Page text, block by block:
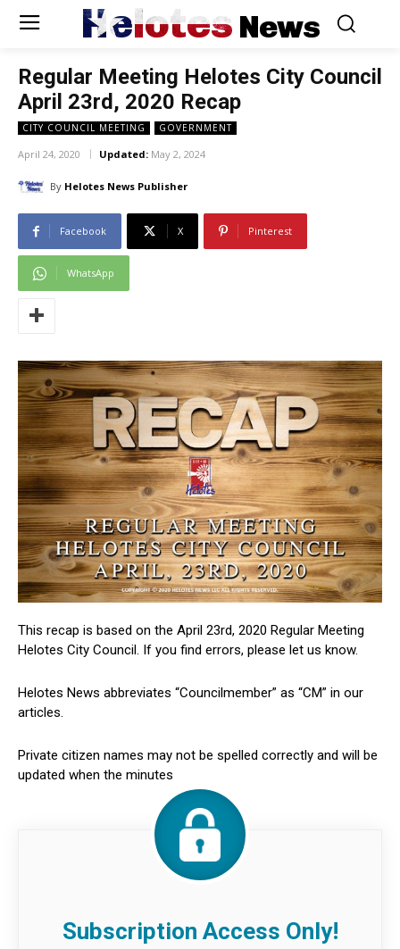
Helotes News
Regular Meeting Helotes City Council
April 23rd, 2020 Recap
CITY COUNCIL MEETING GOVERNMENT
April 24, 2020 Updated: May 2, 2024
By Helotes News Publisher
Facebook X Pinterest
WhatsApp
This recap is based on the April 23rd, 2020 Regular Meeting
Helotes City Council. If you find errors, please let us know.
Helotes News abbreviates “Councilmember” as “CM” in our
articles.
Private citizen names may not be spelled correctly and will be
updated when the minutes
Subscription Access Only!